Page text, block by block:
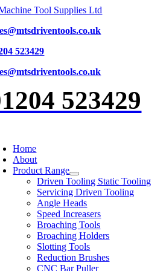
Skip
content
523429
523429
Home
About
Product Range
Driven Tooling Static Tooling
Servicing Driven Tooling
Angle Heads
Speed Increasers
Broaching Tools
Broaching Holders
Slotting Tools
Reduction Brushes
CNC Bar Puller